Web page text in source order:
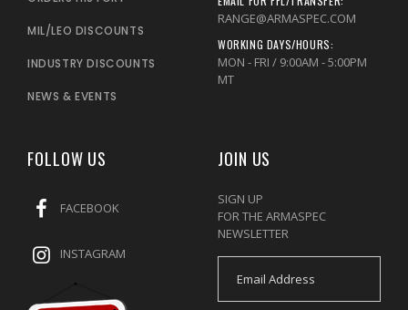
MIL/LEO DISCOUNTS
INDUSTRY DISCOUNTS
NEWS & EVENTS
RANGE@ARMASPEC.COM
WORKING DAYS/HOURS:
MON - FRI / 9:00AM - 5:00PM
MT
FOLLOW US
FACEBOOK
INSTAGRAM
JOIN US
SIGN UP
FOR THE ARMASPEC
NEWSLETTER